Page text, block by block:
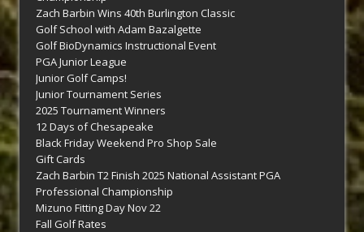
Zach Barbin Wins 40th Burlington Classic
Golf School with Adam Bazalgette
Golf BioDynamics Instructional Event
PGA Junior League
Junior Golf Camps!
Junior Tournament Series
2025 Tournament Winners
12 Days of Chesapeake
Black Friday Weekend Pro Shop Sale
Gift Cards
Zach Barbin T2 Finish 2025 National Assistant PGA
Professional Championship
Mizuno Fitting Day Nov 22
Fall Golf Rates